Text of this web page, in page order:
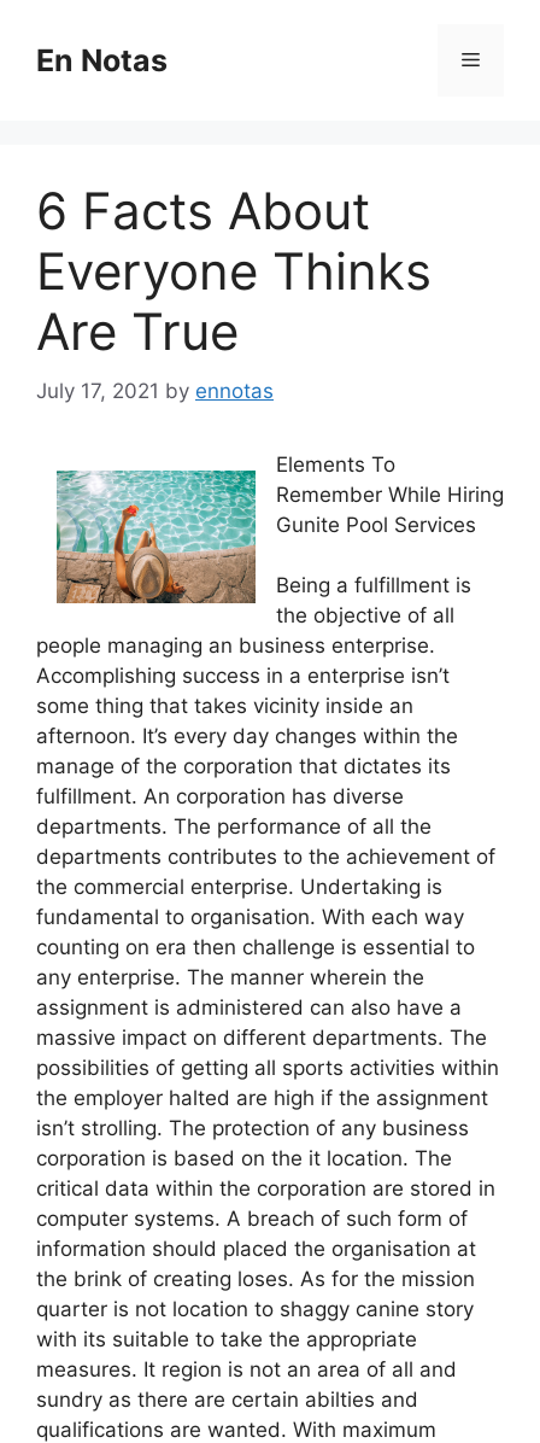
contentEn Notas Menu
6 Facts About
Everyone Thinks
Are True
July 17, 2021 by ennotas
Elements To
Remember While Hiring
Gunite Pool Services
Being a fulfillment is
the objective of all
people managing an business enterprise.
Accomplishing success in a enterprise isn’t
some thing that takes vicinity inside an
afternoon. It’s every day changes within the
manage of the corporation that dictates its
fulfillment. An corporation has diverse
departments. The performance of all the
departments contributes to the achievement of
the commercial enterprise. Undertaking is
fundamental to organisation. With each way
counting on era then challenge is essential to
any enterprise. The manner wherein the
assignment is administered can also have a
massive impact on different departments. The
possibilities of getting all sports activities within
the employer halted are high if the assignment
isn’t strolling. The protection of any business
corporation is based on the it location. The
critical data within the corporation are stored in
computer systems. A breach of such form of
information should placed the organisation at
the brink of creating loses. As for the mission
quarter is not location to shaggy canine story
with its suitable to take the appropriate
measures. It region is not an area of all and
sundry as there are certain abilties and
qualifications are wanted. With maximum